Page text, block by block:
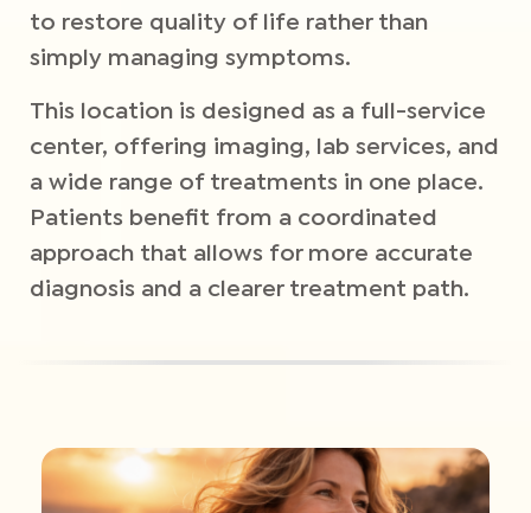
to restore quality of life rather than
simply managing symptoms.
This location is designed as a full-service
center, offering imaging, lab services, and
a wide range of treatments in one place.
Patients benefit from a coordinated
approach that allows for more accurate
diagnosis and a clearer treatment path.